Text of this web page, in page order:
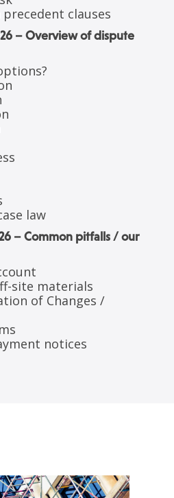
clauses
– Overview of dispute
law
– Common pitfalls / our
site materials
of Changes /
notices